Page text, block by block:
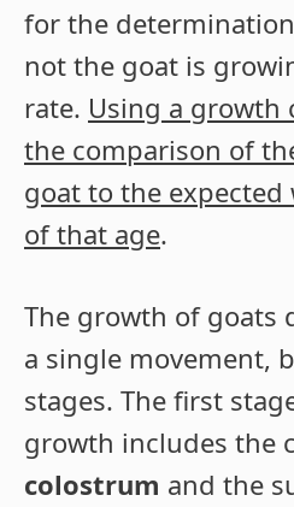
for the
not the goat is
rate. Using a growth
the comparison of
goat to the
of that age.
The growth of goats
a single movement,
stages. The first
growth includes the
colostrum and the